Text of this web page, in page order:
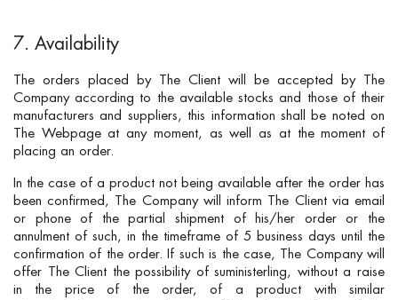
7. Availability
The orders placed by The Client will be accepted by The
Company according to the available stocks and those of their
manufacturers and suppliers, this information shall be noted on
The Webpage at any moment, as well as at the moment of
placing an order.
In the case of a product not being available after the order has
been confirmed, The Company will inform The Client via email
or phone of the partial shipment of his/her order or the
annulment of such, in the timeframe of 5 business days until the
confirmation of the order. If such is the case, The Company will
offer The Client the possibility of suministerling, without a raise
in the price of the order, of a product with similar